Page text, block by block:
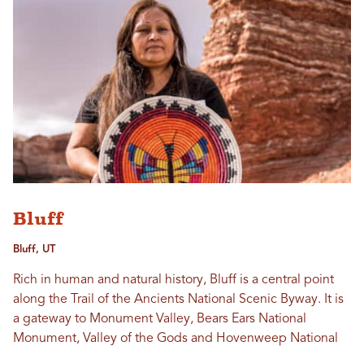
Bluff
Bluff, UT
Rich in human and natural history, Bluff is a central point
along the Trail of the Ancients National Scenic Byway. It is
a gateway to Monument Valley, Bears Ears National
Monument, Valley of the Gods and Hovenweep National